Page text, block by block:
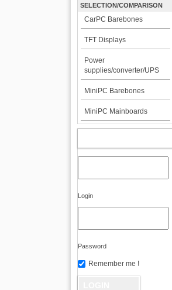
SELECTION/COMPARISON
CarPC Barebones
TFT Displays
Power
supplies/converter/UPS
MiniPC Barebones
MiniPC Mainboards
Login
Password
Remember me !